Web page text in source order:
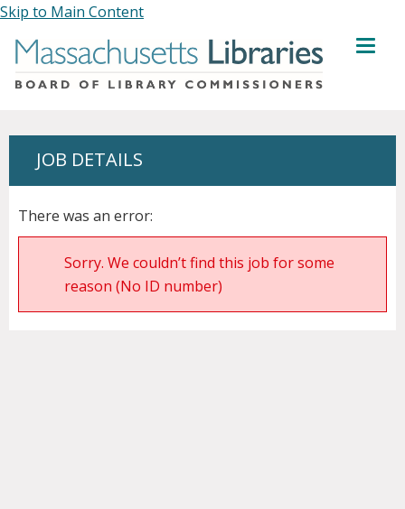
Skip to Main Content
MENU
JOB DETAILS
There was an error:
Sorry. We couldn’t find this job for some
reason (No ID number)